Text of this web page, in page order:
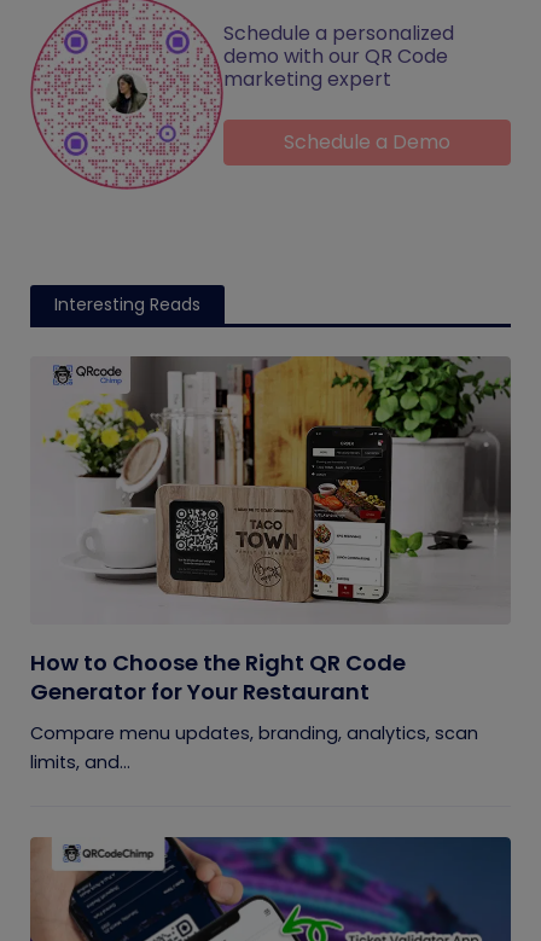
Schedule a personalized
demo with our QR Code
marketing expert
Schedule a Demo
Interesting Reads
How to Choose the Right QR Code
Generator for Your Restaurant
Compare menu updates, branding, analytics, scan
limits, and...